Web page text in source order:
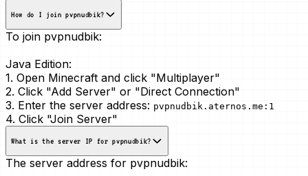
How do I join pvpnudbik?
To join pvpnudbik:
Java Edition:
1. Open Minecraft and click "Multiplayer"
2. Click "Add Server" or "Direct Connection"
3. Enter the server address: pvpnudbik.aternos.me:1
4. Click "Join Server"
What is the server IP for pvpnudbik?
The server address for pvpnudbik: